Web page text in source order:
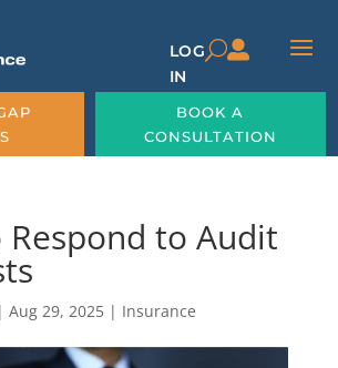
LOG
IN
U
BOOK A
CONSULTATION
Respond to Audit
| Aug 29, 2025| Insurance